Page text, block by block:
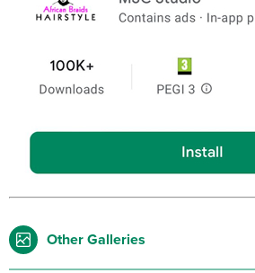
Other Galleries